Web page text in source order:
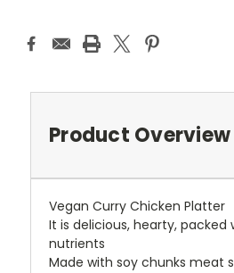
Product Overview
Vegan Curry Chicken Platter
It is delicious, hearty, packed
nutrients
Made with soy chunks meat